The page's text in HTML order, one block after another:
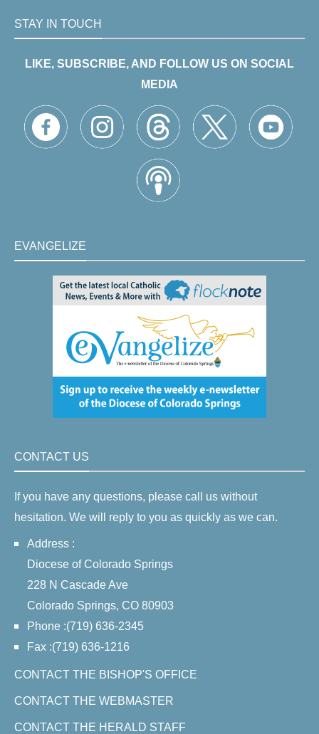
STAY IN TOUCH
LIKE, SUBSCRIBE, AND FOLLOW US ON SOCIAL
MEDIA
EVANGELIZE
CONTACT US
If you have any questions, please call us without
hesitation. We will reply to you as quickly as we can.
Address :
Diocese of Colorado Springs
228 N Cascade Ave
Colorado Springs, CO 80903
Phone :(719) 636-2345
Fax :(719) 636-1216
CONTACT THE BISHOP'S OFFICE
CONTACT THE WEBMASTER
CONTACT THE HERALD STAFF